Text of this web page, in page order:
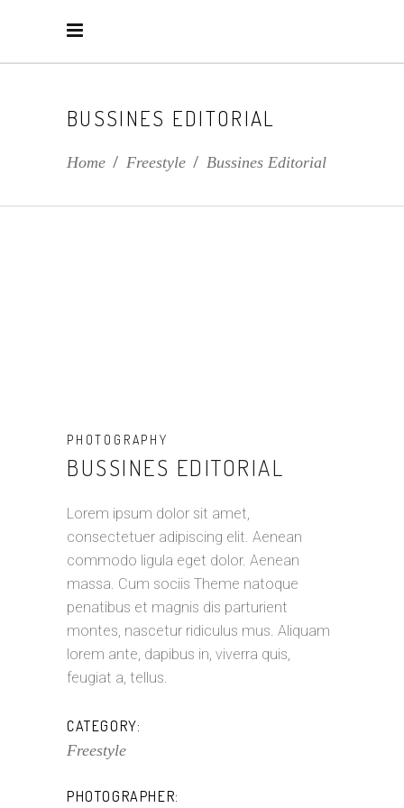
BUSSINES EDITORIAL
Home / Freestyle / Bussines Editorial
PHOTOGRAPHY
BUSSINES EDITORIAL
Lorem ipsum dolor sit amet,
consectetuer adipiscing elit. Aenean
commodo ligula eget dolor. Aenean
massa. Cum sociis Theme natoque
penatibus et magnis dis parturient
montes, nascetur ridiculus mus. Aliquam
lorem ante, dapibus in, viverra quis,
feugiat a, tellus.
CATEGORY:
Freestyle
PHOTOGRAPHER: